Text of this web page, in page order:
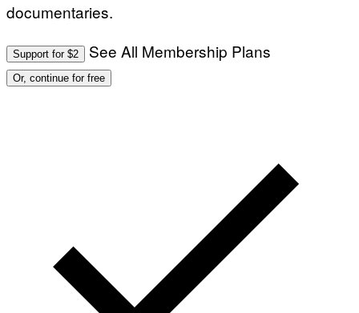
documentaries.
Support for $2 See All Membership Plans
Or, continue for free